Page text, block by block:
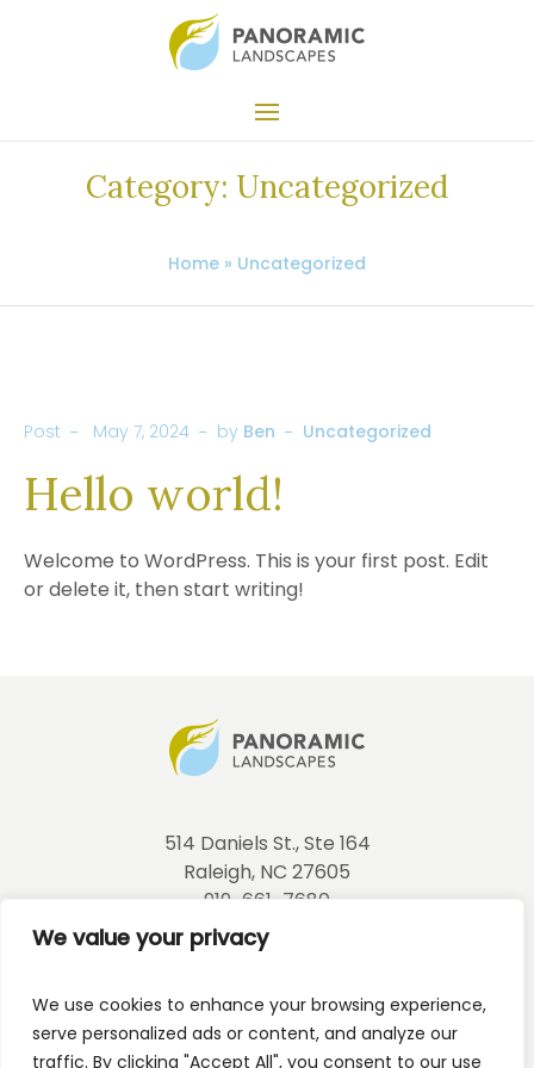
We value your privacy
We use cookies to enhance your browsing experience,
serve personalized ads or content, and analyze our
traffic. By clicking "Accept All", you consent to our use
Category: Uncategorized
Home » Uncategorized
Post May 7, 2024 by Ben Uncategorized
Hello world!
Welcome to WordPress. This is your first post. Edit
or delete it, then start writing!
514 Daniels St., Ste 164
Raleigh, NC 27605
919-661-7680
info@panoramiclandscapes.net
NCLC Corporate License #: CL0991
NC Pesticide: 026-22339